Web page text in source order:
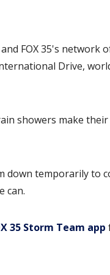
FOX 35's network
Drive,
showers make their
down temporarily to
can.
35 Storm Team app